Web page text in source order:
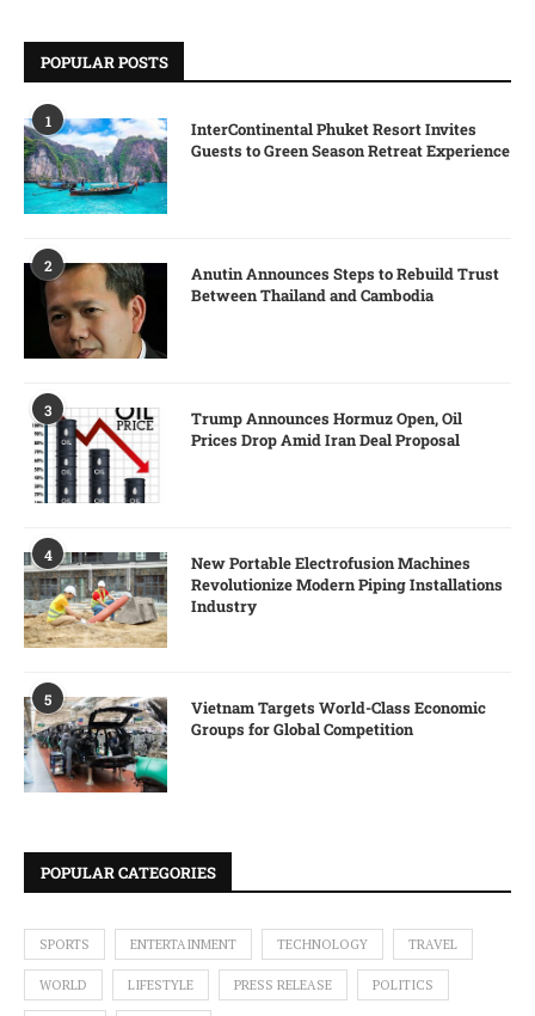
POPULAR POSTS
1
InterContinental Phuket Resort Invites
Guests to Green Season Retreat Experience
2
Anutin Announces Steps to Rebuild Trust
Between Thailand and Cambodia
3
Trump Announces Hormuz Open, Oil
Prices Drop Amid Iran Deal Proposal
4
New Portable Electrofusion Machines
Revolutionize Modern Piping Installations
Industry
5
Vietnam Targets World-Class Economic
Groups for Global Competition
POPULAR CATEGORIES
SPORTS ENTERTAINMENT TECHNOLOGY TRAVEL
WORLD LIFESTYLE PRESS RELEASE POLITICS